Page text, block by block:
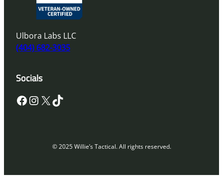
Ulbora Labs LLC
(404) 682-3035
Socials
Facebook InstagramX TikTok
© 2025 Willie’s Tactical. All rights reserved.